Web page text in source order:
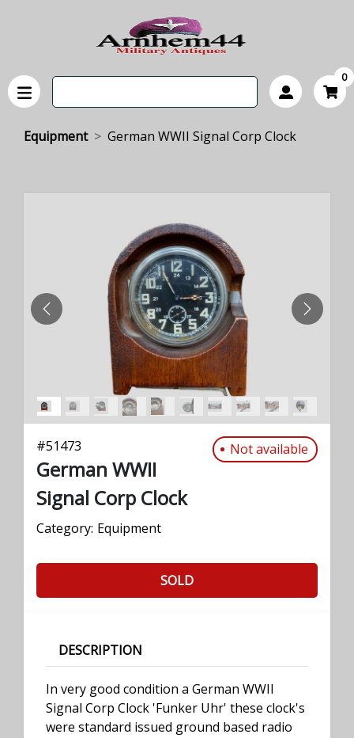
0
Equipment German WWII Signal Corp Clock
PREVIOUS NEXT
#51473 Not available
German WWII
Signal Corp Clock
Category: Equipment
SOLD
DESCRIPTION
In very good condition a German WWII
Signal Corp Clock 'Funker Uhr' these clock's
were standard issued ground based radio